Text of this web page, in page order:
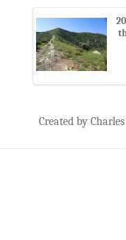
Created by